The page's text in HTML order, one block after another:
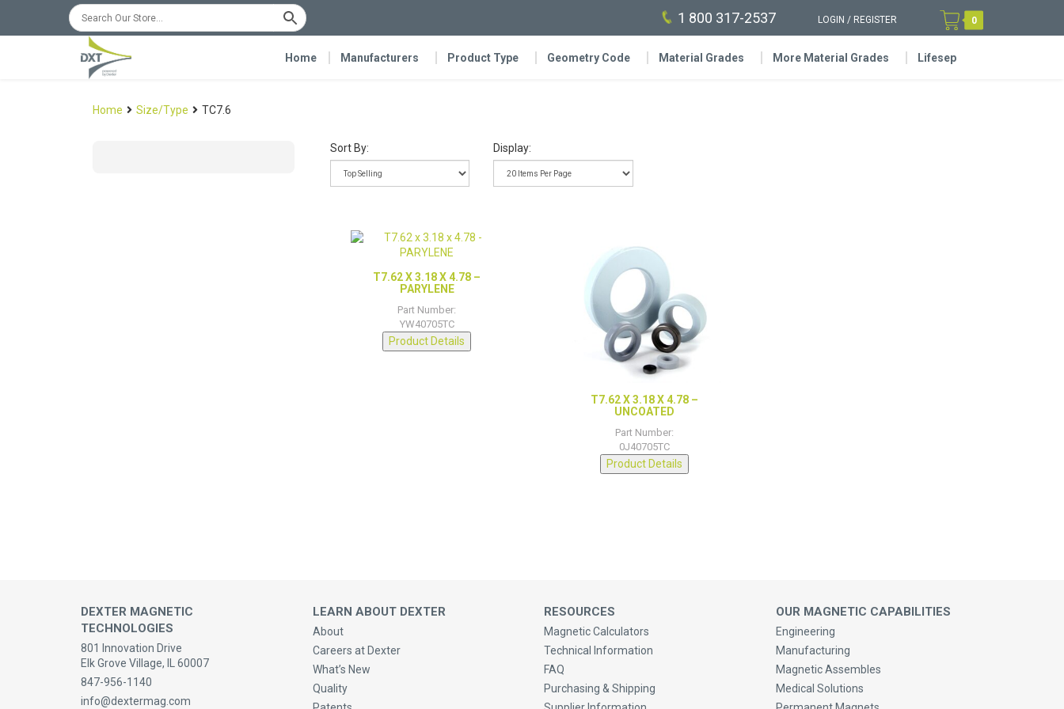
1 800 317-2537 LOGIN / REGISTER 0
Home Manufacturers Product Type Geometry Code Material Grades More Material Grades Lifesep
Home Size/Type TC7.6
Sort By: Display:
T7.62 X 3.18 X 4.78 –
PARYLENE
Part Number:
YW40705TC
Product Details
T7.62 X 3.18 X 4.78 –
UNCOATED
Part Number:
0J40705TC
Product Details
DEXTER MAGNETIC
TECHNOLOGIES
801 Innovation Drive
Elk Grove Village, IL 60007
847-956-1140
info@dextermag.com
LEARN ABOUT DEXTER
About
Careers at Dexter
What’s New
Quality
RESOURCES
Magnetic Calculators
Technical Information
FAQ
Purchasing & Shipping
OUR MAGNETIC CAPABILITIES
Engineering
Manufacturing
Magnetic Assembles
Medical Solutions